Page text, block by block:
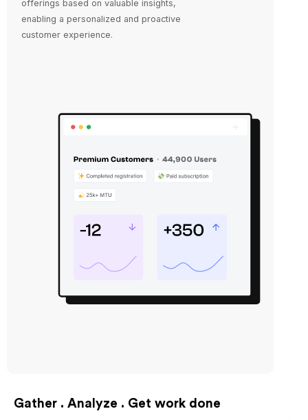
offerings based on valuable insights,
enabling a personalized and proactive
customer experience.
Gather . Analyze . Get work done